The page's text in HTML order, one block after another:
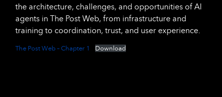
the architecture, challenges, and opportunities of AI
agents in The Post Web, from infrastructure and
training to coordination, trust, and user experience.
The Post Web – Chapter 1 Download